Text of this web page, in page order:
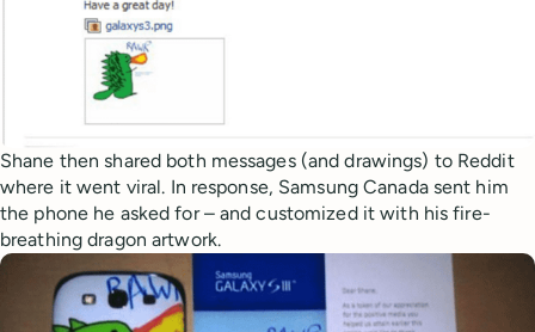
Shane then shared both messages (and drawings) to Reddit
where it went viral. In response, Samsung Canada sent him
the phone he asked for – and customized it with his fire-
breathing dragon artwork.